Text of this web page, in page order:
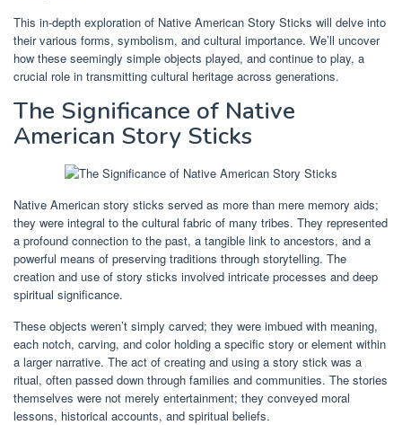
This in-depth exploration of Native American Story Sticks will delve into
their various forms, symbolism, and cultural importance. We’ll uncover
how these seemingly simple objects played, and continue to play, a
crucial role in transmitting cultural heritage across generations.
The Significance of Native
American Story Sticks
Native American story sticks served as more than mere memory aids;
they were integral to the cultural fabric of many tribes. They represented
a profound connection to the past, a tangible link to ancestors, and a
powerful means of preserving traditions through storytelling. The
creation and use of story sticks involved intricate processes and deep
spiritual significance.
These objects weren’t simply carved; they were imbued with meaning,
each notch, carving, and color holding a specific story or element within
a larger narrative. The act of creating and using a story stick was a
ritual, often passed down through families and communities. The stories
themselves were not merely entertainment; they conveyed moral
lessons, historical accounts, and spiritual beliefs.